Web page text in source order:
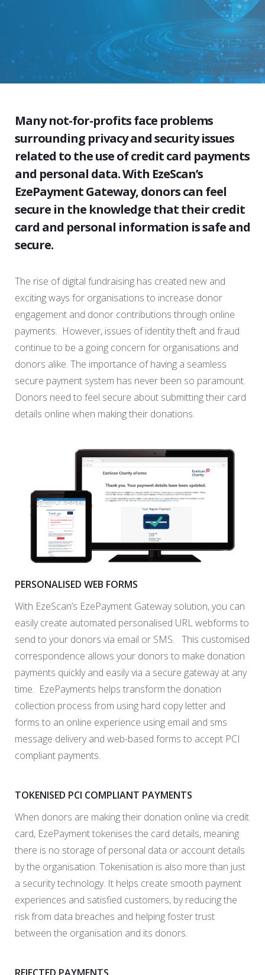
Many not-for-profits face problems
surrounding privacy and security issues
related to the use of credit card payments
and personal data. With EzeScan’s
EzePayment Gateway, donors can feel
secure in the knowledge that their credit
card and personal information is safe and
secure.
The rise of digital fundraising has created new and
exciting ways for organisations to increase donor
engagement and donor contributions through online
payments. However, issues of identity theft and fraud
continue to be a going concern for organisations and
donors alike. The importance of having a seamless
secure payment system has never been so paramount.
Donors need to feel secure about submitting their card
details online when making their donations.
PERSONALISED WEB FORMS
With EzeScan’s EzePayment Gateway solution, you can
easily create automated personalised URL webforms to
send to your donors via email or SMS. This customised
correspondence allows your donors to make donation
payments quickly and easily via a secure gateway at any
time. EzePayments helps transform the donation
collection process from using hard copy letter and
forms to an online experience using email and sms
message delivery and web-based forms to accept PCI
compliant payments.
TOKENISED PCI COMPLIANT PAYMENTS
When donors are making their donation online via credit
card, EzePayment tokenises the card details, meaning
there is no storage of personal data or account details
by the organisation. Tokenisation is also more than just
a security technology. It helps create smooth payment
experiences and satisfied customers, by reducing the
risk from data breaches and helping foster trust
between the organisation and its donors.